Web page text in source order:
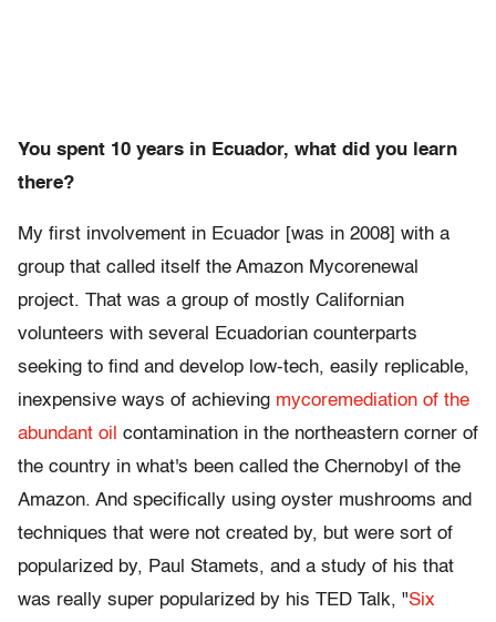
You spent 10 years in Ecuador, what did you learn
there?
My first involvement in Ecuador [was in 2008] with a
group that called itself the Amazon Mycorenewal
project. That was a group of mostly Californian
volunteers with several Ecuadorian counterparts
seeking to find and develop low-tech, easily replicable,
inexpensive ways of achieving mycoremediation of the
abundant oil contamination in the northeastern corner of
the country in what's been called the Chernobyl of the
Amazon. And specifically using oyster mushrooms and
techniques that were not created by, but were sort of
popularized by, Paul Stamets, and a study of his that
was really super popularized by his TED Talk, "Six